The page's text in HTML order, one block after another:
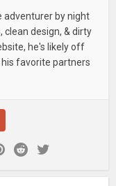
adventurer by night
clean design, & dirty
he's likely off
favorite partners